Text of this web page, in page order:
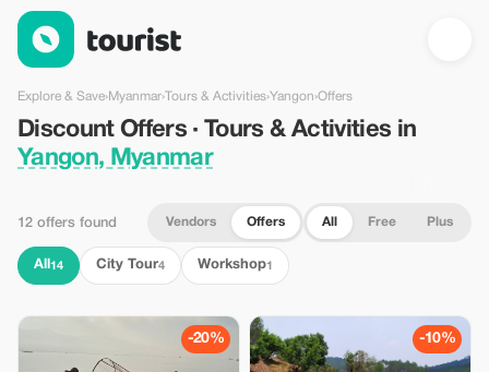
Discount Offers · Tours & Activities in Yangon, Myanmar —
Explore & Save›Myanmar›Tours & Activities›Yangon›Offers
Discount Offers · Tours & Activities in
Yangon, Myanmar
12 offers found Vendors Offers All Free Plus
All 14 City Tour4 Workshop1
-20% -10%